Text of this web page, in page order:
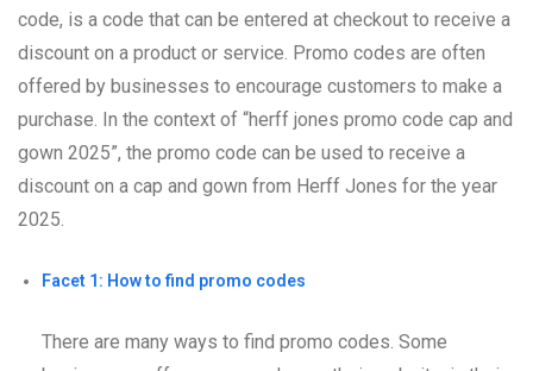
code, is a code that can be entered at checkout to receive a
discount on a product or service. Promo codes are often
offered by businesses to encourage customers to make a
purchase. In the context of “herff jones promo code cap and
gown 2025”, the promo code can be used to receive a
discount on a cap and gown from Herff Jones for the year
2025.
Facet 1: How to find promo codes
There are many ways to find promo codes. Some